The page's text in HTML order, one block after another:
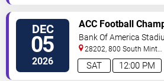
DEC
05
2026 12:00 PM
SAT
ACC Football
Bank Of America
28202, 800 South Mint
St Charlotte,NC,US